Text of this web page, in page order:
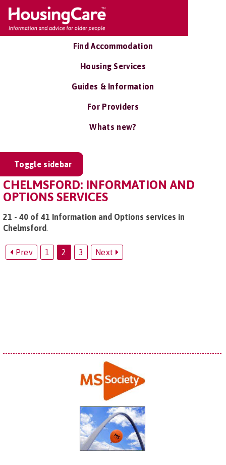
Find Accommodation
Housing Services
Guides & Information
For Providers
Whats new?
Toggle sidebar
CHELMSFORD: INFORMATION AND
OPTIONS SERVICES
21 - 40 of 41 Information and Options services in
Chelmsford.
Prev 1 2 3 Next